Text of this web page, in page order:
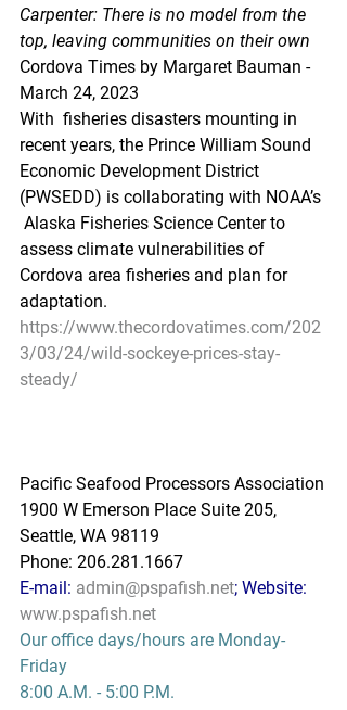
Carpenter: There is no model from the
top, leaving communities on their own
Cordova Times by Margaret Bauman -
March 24, 2023
With  fisheries disasters mounting in
recent years, the Prince William Sound
Economic Development District
(PWSEDD) is collaborating with NOAA’s
Alaska Fisheries Science Center to
assess climate vulnerabilities of
Cordova area fisheries and plan for
adaptation.
https://www.thecordovatimes.com/202
3/03/24/wild-sockeye-prices-stay-
steady/
Pacific Seafood Processors Association
1900 W Emerson Place Suite 205,
Seattle, WA 98119
Phone: 206.281.1667
E-mail: admin@pspafish.net; Website:
www.pspafish.net
Our office days/hours are Monday-
Friday
8:00 A.M. - 5:00 P.M.